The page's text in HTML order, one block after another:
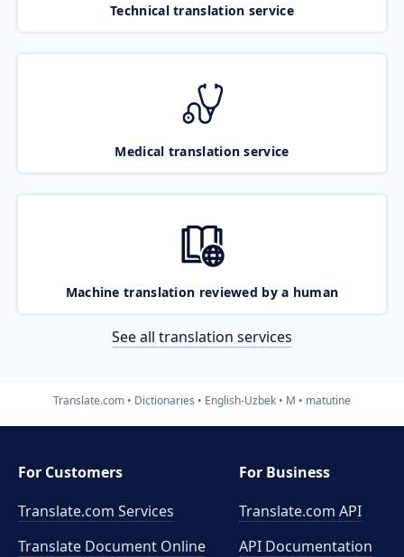
Technical translation service
Medical translation service
Machine translation reviewed by a human
See all translation services
Translate.com Dictionaries English-Uzbek M matutine
For Customers
Translate.com Services
Translate Document Online
For Business
Translate.com API
API Documentation